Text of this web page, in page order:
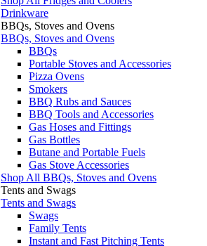
Drinkware
BBQs, Stoves and Ovens
BBQs, Stoves and Ovens
BBQs
Portable Stoves and Accessories
Pizza Ovens
Smokers
BBQ Rubs and Sauces
BBQ Tools and Accessories
Gas Hoses and Fittings
Gas Bottles
Butane and Portable Fuels
Gas Stove Accessories
Shop All BBQs, Stoves and Ovens
Tents and Swags
Tents and Swags
Swags
Family Tents
Instant and Fast Pitching Tents